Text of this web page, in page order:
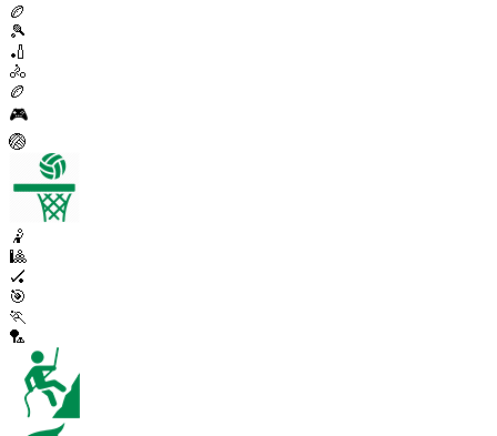
🏉
🎾
🏏
🚴
🏉
🎮
🏐
🤾
🎱
🏑
🎯
🏃
🏸